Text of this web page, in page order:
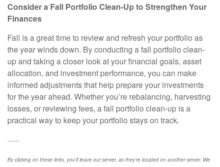
Consider a Fall Portfolio Clean-Up to Strengthen Your
Finances
Fall is a great time to review and refresh your portfolio as
the year winds down. By conducting a fall portfolio clean-
up and taking a closer look at your financial goals, asset
allocation, and investment performance, you can make
informed adjustments that help prepare your investments
for the year ahead. Whether you’re rebalancing, harvesting
losses, or reviewing fees, a fall portfolio clean-up is a
practical way to keep your portfolio stays on track.
--------
By clicking on these links, you'll leave our server, as they're located on another server. We